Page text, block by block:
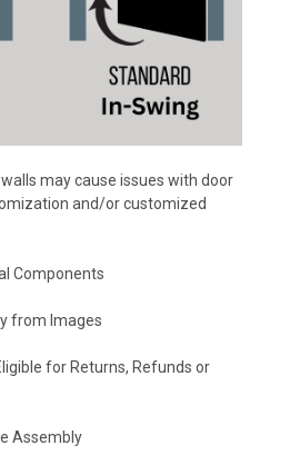
may cause issues with door
and/or customized
Components
from Images
for Returns, Refunds or
Assembly